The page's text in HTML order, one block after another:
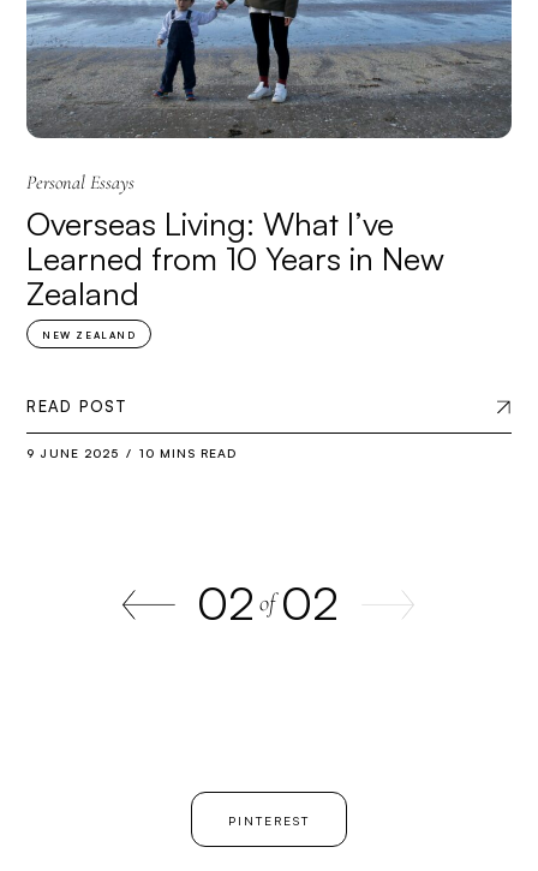
Personal Essays
Overseas Living: What I’ve
Learned from 10 Years in New
Zealand
NEW ZEALAND
READ POST
9 JUNE 2025 10 MINS READ
02 of 02
PINTEREST